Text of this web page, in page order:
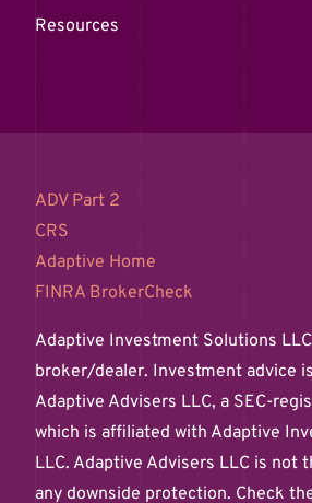
Resources
ADV Part 2
CRS
Adaptive Home
FINRA BrokerCheck
Adaptive Investment Solutions
broker/dealer. Investment advice
Adaptive Advisers LLC, a SEC-
which is affiliated with Adaptive
LLC. Adaptive Advisers LLC is not
any downside protection. Check